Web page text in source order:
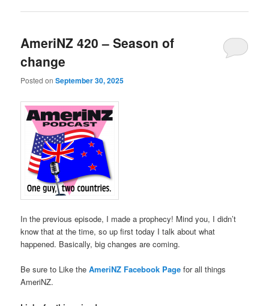
AmeriNZ 420 – Season of
change
Posted onSeptember 30, 2025
In the previous episode, I made a prophecy! Mind you, I didn’t
know that at the time, so up first today I talk about what
happened. Basically, big changes are coming.
Be sure to Like theAmeriNZ Facebook Page for all things
AmeriNZ.